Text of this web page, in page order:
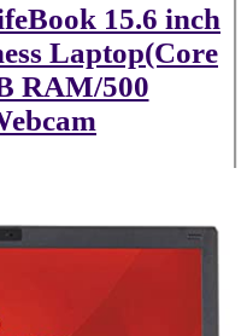
15.6 inch
Laptop(Core
RAM/500